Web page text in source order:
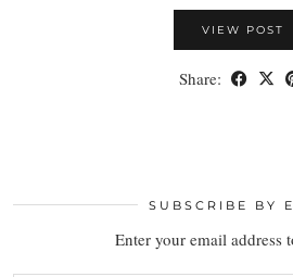
VIEW POST
Share:
SUBSCRIBE BY
Enter your email address